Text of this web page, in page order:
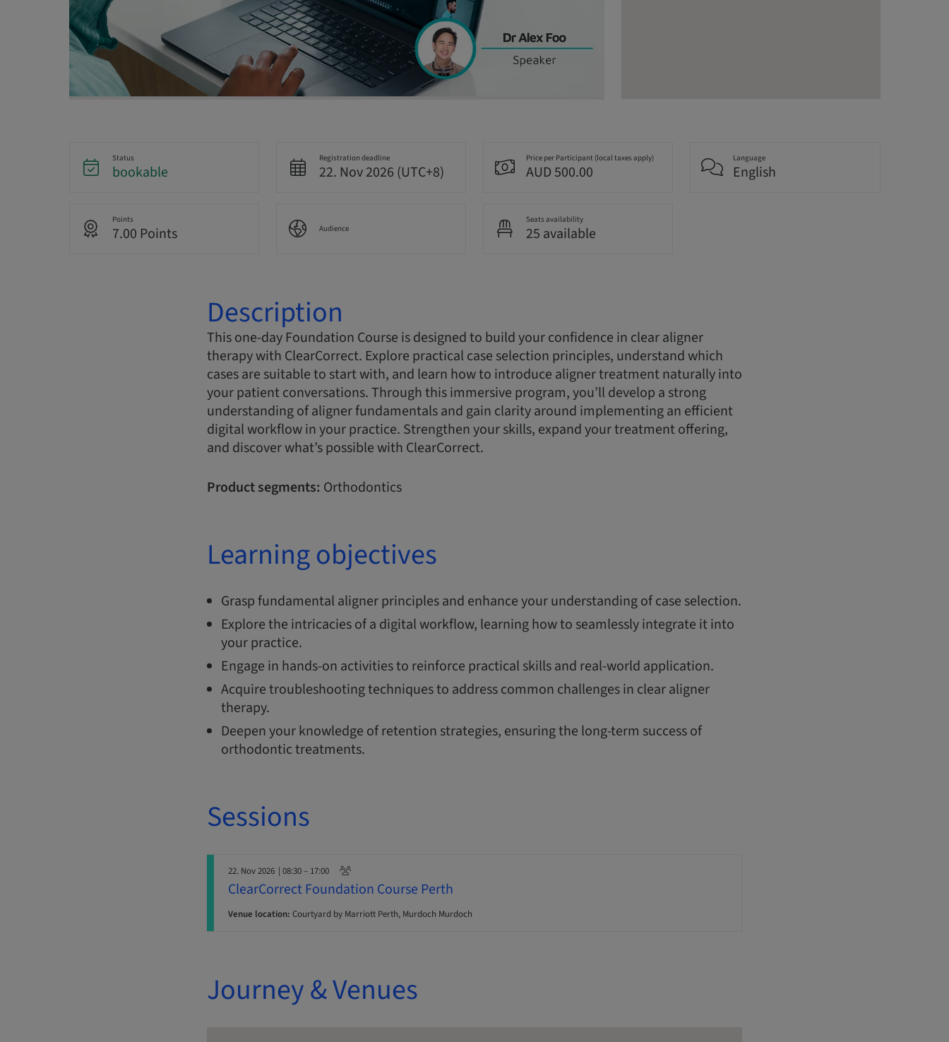
Status
bookable
Registration deadline
22. Nov 2026 (UTC+8)
Price per Participant (local taxes apply)
AUD 500.00
Language
English
Points
7.00 Points Audience
Seats availability
25 available
Description
This one-day Foundation Course is designed to build your confidence in clear aligner
therapy with ClearCorrect. Explore practical case selection principles, understand which
cases are suitable to start with, and learn how to introduce aligner treatment naturally into
your patient conversations. Through this immersive program, you’ll develop a strong
understanding of aligner fundamentals and gain clarity around implementing an efficient
digital workflow in your practice. Strengthen your skills, expand your treatment offering,
and discover what’s possible with ClearCorrect.
Product segments: Orthodontics
Learning objectives
Grasp fundamental aligner principles and enhance your understanding of case selection.
Explore the intricacies of a digital workflow, learning how to seamlessly integrate it into
your practice.
Engage in hands-on activities to reinforce practical skills and real-world application.
Acquire troubleshooting techniques to address common challenges in clear aligner
therapy.
Deepen your knowledge of retention strategies, ensuring the long-term success of
orthodontic treatments.
Sessions
22. Nov 2026 | 08:30 – 17:00
ClearCorrect Foundation Course Perth
Venue location: Courtyard by Marriott Perth, Murdoch Murdoch
Journey & Venues